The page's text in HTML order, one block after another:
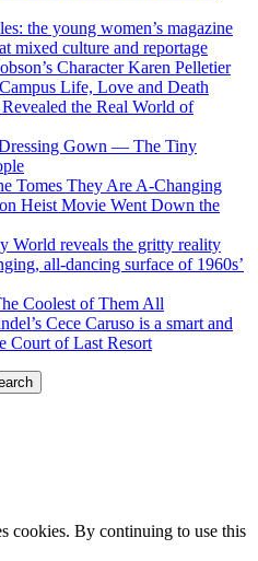
the young women’s magazine
mixed culture and reportage
Character Karen Pelletier
Life, Love and Death
the Real World of
Gown — The Tiny
Tomes They Are A-Changing
Heist Movie Went Down the
World reveals the gritty reality
all-dancing surface of 1960s’
Coolest of Them All
Cece Caruso is a smart and
Court of Last Resort
cookies. By continuing to use this